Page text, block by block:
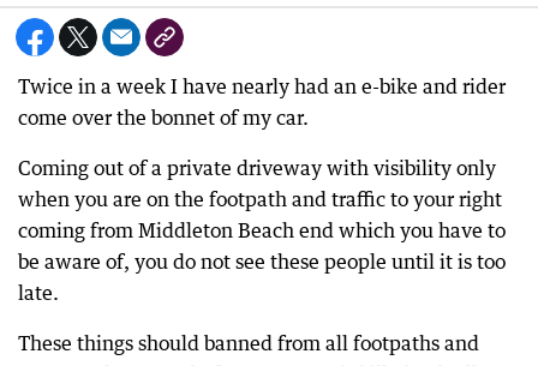
Twice in a week I have nearly had an e-bike and rider
come over the bonnet of my car.
Coming out of a private driveway with visibility only
when you are on the footpath and traffic to your right
coming from Middleton Beach end which you have to
be aware of, you do not see these people until it is too
late.
These things should banned from all footpaths and